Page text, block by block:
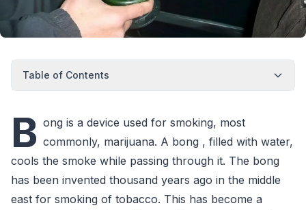
Table of Contents
B ong is a device used for smoking, most
commonly, marijuana. A bong , filled with water,
cools the smoke while passing through it. The bong
has been invented thousand years ago in the middle
east for smoking of tobacco. This has become a